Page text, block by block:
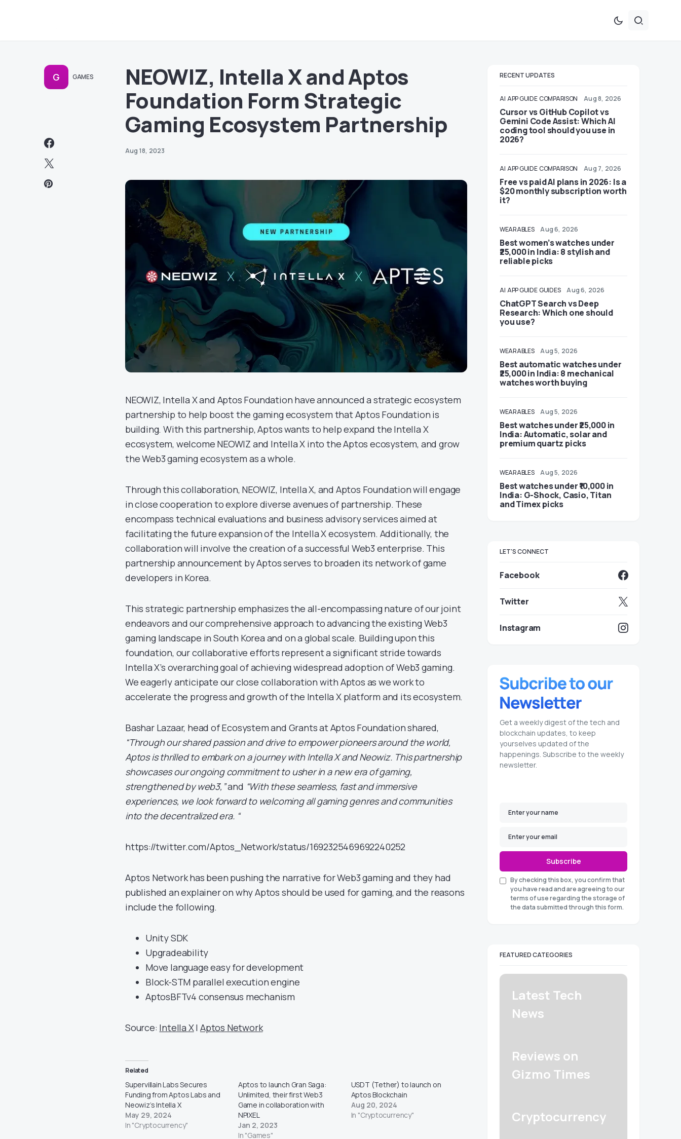
G GAMES
NEOWIZ, Intella X and Aptos
Foundation Form Strategic
Gaming Ecosystem Partnership
Aug 18, 2023
NEOWIZ, Intella X and Aptos Foundation have announced a strategic ecosystem
partnership to help boost the gaming ecosystem that Aptos Foundation is
building. With this partnership, Aptos wants to help expand the Intella X
ecosystem, welcome NEOWIZ and Intella X into the Aptos ecosystem, and grow
the Web3 gaming ecosystem as a whole.
Through this collaboration, NEOWIZ, Intella X, and Aptos Foundation will engage
in close cooperation to explore diverse avenues of partnership. These
encompass technical evaluations and business advisory services aimed at
facilitating the future expansion of the Intella X ecosystem. Additionally, the
collaboration will involve the creation of a successful Web3 enterprise. This
partnership announcement by Aptos serves to broaden its network of game
developers in Korea.
This strategic partnership emphasizes the all-encompassing nature of our joint
endeavors and our comprehensive approach to advancing the existing Web3
gaming landscape in South Korea and on a global scale. Building upon this
foundation, our collaborative efforts represent a significant stride towards
Intella X’s overarching goal of achieving widespread adoption of Web3 gaming.
We eagerly anticipate our close collaboration with Aptos as we work to
accelerate the progress and growth of the Intella X platform and its ecosystem.
Bashar Lazaar, head of Ecosystem and Grants at Aptos Foundation shared,
“Through our shared passion and drive to empower pioneers around the world,
Aptos is thrilled to embark on a journey with Intella X and Neowiz. This partnership
showcases our ongoing commitment to usher in a new era of gaming,
strengthened by web3,”and “With these seamless, fast and immersive
experiences, we look forward to welcoming all gaming genres and communities
into the decentralized era. “
https://twitter.com/Aptos_Network/status/1692325469692240252
Aptos Network has been pushing the narrative for Web3 gaming and they had
published an explainer on why Aptos should be used for gaming, and the reasons
include the following.
Unity SDK
Upgradeability
Move language easy for development
Block-STM parallel execution engine
AptosBFTv4 consensus mechanism
Source: Intella X|Aptos Network
Related
Supervillain Labs Secures
Funding from Aptos Labs and
Neowiz’s Intella X
May 29, 2024
In "Cryptocurrency"
Aptos to launch Gran Saga:
Unlimited, their first Web3
Game in collaboration with
NPIXEL
Jan 2, 2023
In "Games"
USDT (Tether) to launch on
Aptos Blockchain
Aug 20, 2024
In "Cryptocurrency"
RECENT UPDATES
AI APP GUIDE COMPARISON Aug 8, 2026
Cursor vs GitHub Copilot vs
Gemini Code Assist: Which AI
coding tool should you use in
2026?
AI APP GUIDE COMPARISON Aug 7, 2026
Free vs paid AI plans in 2026: Is a
$20 monthly subscription worth
it?
WEARABLES Aug 6, 2026
Best women’s watches under
₹25,000 in India: 8 stylish and
reliable picks
AI APP GUIDE GUIDES Aug 6, 2026
ChatGPT Search vs Deep
Research: Which one should
you use?
WEARABLES Aug 5, 2026
Best automatic watches under
₹25,000 in India: 8 mechanical
watches worth buying
WEARABLES Aug 5, 2026
Best watches under ₹25,000 in
India: Automatic, solar and
premium quartz picks
WEARABLES Aug 5, 2026
Best watches under ₹10,000 in
India: G-Shock, Casio, Titan
and Timex picks
LET'S CONNECT
Facebook
Twitter
Instagram
Get a weekly digest of the tech and
blockchain updates, to keep
yourselves updated of the
happenings. Subscribe to the weekly
newsletter.
Subscribe
By checking this box, you confirm that
you have read and are agreeing to our
terms of use regarding the storage of
the data submitted through this form.
FEATURED CATEGORIES
Latest Tech
News
Reviews on
Gizmo Times
Cryptocurrency